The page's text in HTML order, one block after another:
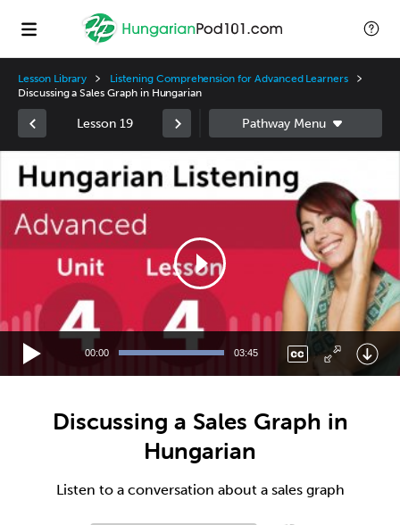
Lesson Library
Listening Comprehension for Advanced Learners
Discussing a Sales Graph in Hungarian
Lesson 19
Player
00:00 03:45
Discussing a Sales Graph in
Hungarian
Listen to a conversation about a sales graph